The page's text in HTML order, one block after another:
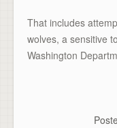
That includes
wolves, a sensitive
Washington